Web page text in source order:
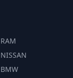
RAM
NISSAN
BMW